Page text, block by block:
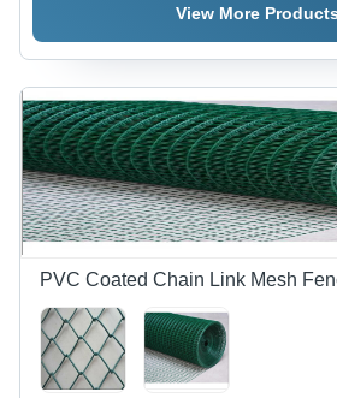
RubberView More Products
PVC Coated Chain Link Mesh